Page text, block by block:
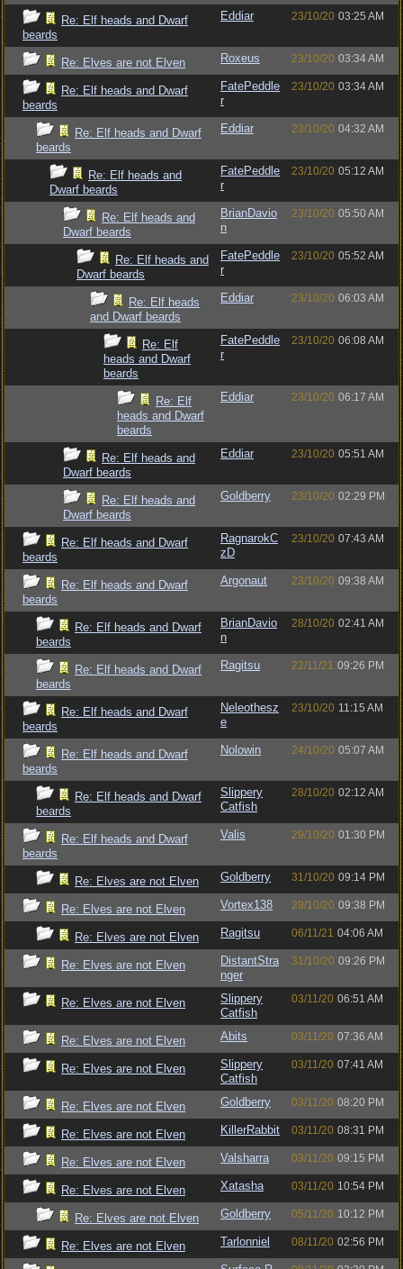
Re: Elf heads and Dwarf
beards
Eddiar 23/10/20 03:25 AM
Re: Elves are not Elven Roxeus 23/10/20 03:34 AM
Re: Elf heads and Dwarf
beards
FatePeddle
r
23/10/20 03:34 AM
Re: Elf heads and Dwarf
beards
Eddiar 23/10/20 04:32 AM
Re: Elf heads and
Dwarf beards
FatePeddle
r
23/10/20 05:12 AM
Re: Elf heads and
Dwarf beards
BrianDavio
n
23/10/20 05:50 AM
Re: Elf heads and
Dwarf beards
FatePeddle
r
23/10/20 05:52 AM
Re: Elf heads
and Dwarf beards
Eddiar 23/10/20 06:03 AM
Re: Elf
heads and Dwarf
beards
FatePeddle
r
23/10/20 06:08 AM
Re: Elf
heads and Dwarf
beards
Eddiar 23/10/20 06:17 AM
Re: Elf heads and
Dwarf beards
Eddiar 23/10/20 05:51 AM
Re: Elf heads and
Dwarf beards
Goldberry 23/10/20 02:29 PM
Re: Elf heads and Dwarf
beards
RagnarokC
zD
23/10/20 07:43 AM
Re: Elf heads and Dwarf
beards
Argonaut 23/10/20 09:38 AM
Re: Elf heads and Dwarf
beards
BrianDavio
n
28/10/20 02:41 AM
Re: Elf heads and Dwarf
beards
Ragitsu 22/11/21 09:26 PM
Re: Elf heads and Dwarf
beards
Neleothesz
e
23/10/20 11:15 AM
Re: Elf heads and Dwarf
beards
Nolowin 24/10/20 05:07 AM
Re: Elf heads and Dwarf
beards
Slippery
Catfish
28/10/20 02:12 AM
Re: Elf heads and Dwarf
beards
Valis 29/10/20 01:30 PM
Re: Elves are not Elven Goldberry 31/10/20 09:14 PM
Re: Elves are not Elven Vortex138 29/10/20 09:38 PM
Re: Elves are not Elven Ragitsu 06/11/21 04:06 AM
Re: Elves are not Elven
DistantStra
nger
31/10/20 09:26 PM
Re: Elves are not Elven
Slippery
Catfish
03/11/20 06:51 AM
Re: Elves are not Elven Abits 03/11/20 07:36 AM
Re: Elves are not Elven
Slippery
Catfish
03/11/20 07:41 AM
Re: Elves are not Elven Goldberry 03/11/20 08:20 PM
Re: Elves are not Elven KillerRabbit 03/11/20 08:31 PM
Re: Elves are not Elven Valsharra 03/11/20 09:15 PM
Re: Elves are not Elven Xatasha 03/11/20 10:54 PM
Re: Elves are not Elven Goldberry 05/11/20 10:12 PM
Re: Elves are not Elven Tarlonniel 08/11/20 02:56 PM